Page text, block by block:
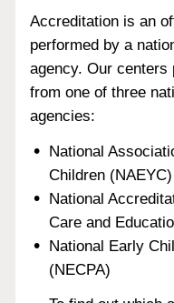
Accreditation is an
performed by a
agency. Our centers
from one of three
agencies:
National
Children (NAEYC)
National
Care and
National Early
(NECPA)